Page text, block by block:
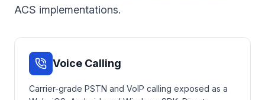
ACS implementations.
Voice Calling
Carrier-grade PSTN and VoIP calling exposed as a